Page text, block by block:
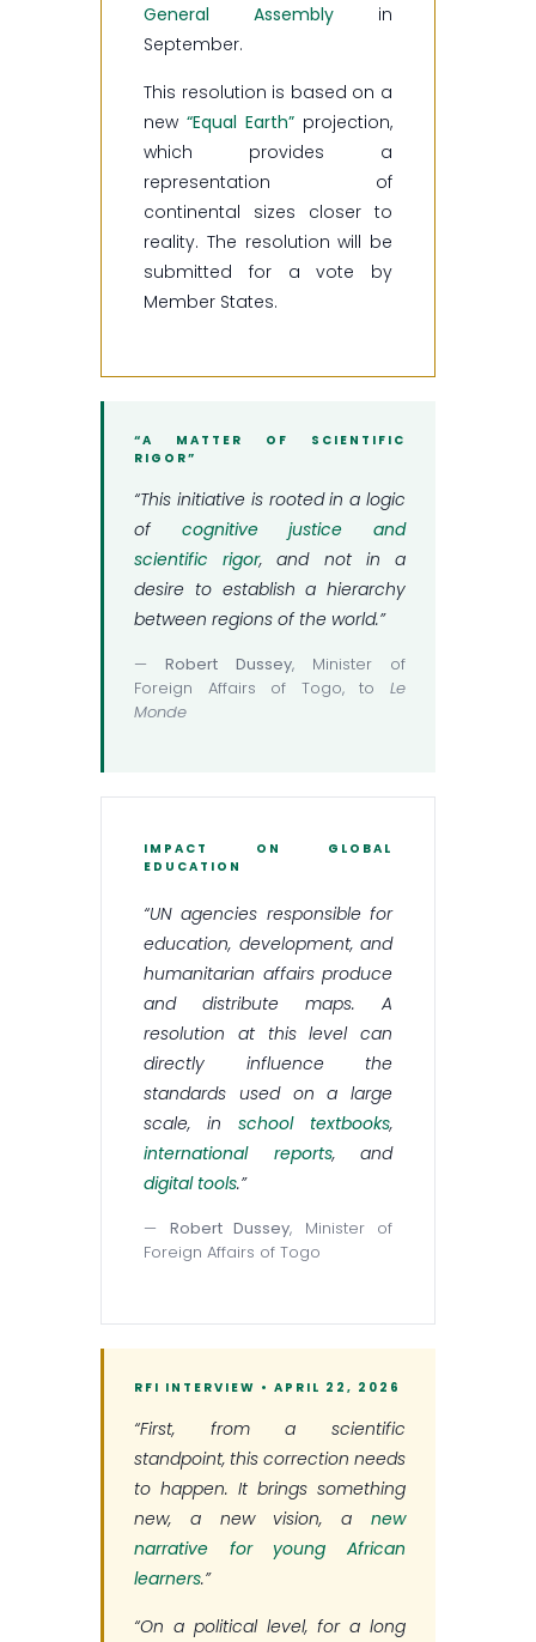
General Assembly in
September.
This resolution is based on a
new “Equal Earth” projection,
which provides a
representation of
continental sizes closer to
reality. The resolution will be
submitted for a vote by
Member States.
“A MATTER OF SCIENTIFIC
RIGOR”
“This initiative is rooted in a logic
of cognitive justice and
scientific rigor, and not in a
desire to establish a hierarchy
between regions of the world.”
—Robert Dussey, Minister of
Foreign Affairs of Togo, to Le
Monde
IMPACT ON GLOBAL
EDUCATION
“UN agencies responsible for
education, development, and
humanitarian affairs produce
and distribute maps. A
resolution at this level can
directly influence the
standards used on a large
scale, in school textbooks,
international reports, and
digital tools.”
— Robert Dussey, Minister of
Foreign Affairs of Togo
RFI INTERVIEW • APRIL 22, 2026
“First, from a scientific
standpoint, this correction needs
to happen. It brings something
new, a new vision, a new
narrative for young African
learners.”
“On a political level, for a long